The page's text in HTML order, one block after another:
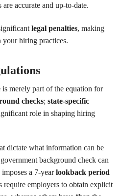
accurate and up-to-date.
legal penalties, making
hiring practices.
is merely part of the equation for
checks; state-specific
role in shaping hiring
dictate what information can be
background check can
a 7-yearlookback period
require employers to obtain explicit